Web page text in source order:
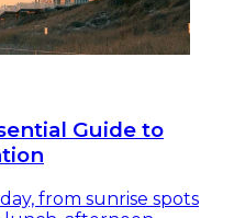
Guide to
from sunrise spots